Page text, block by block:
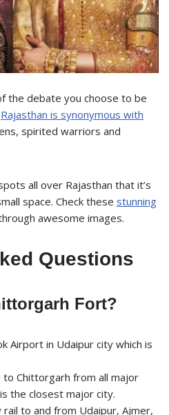
the debate you choose to be
Rajasthan is synonymous with
spirited warriors and
all over Rajasthan that it’s
space. Check these stunning
awesome images.
Questions
Fort?
Airport in Udaipur city which is
to Chittorgarh from all major
the closest major city.
to and from Udaipur, Ajmer,